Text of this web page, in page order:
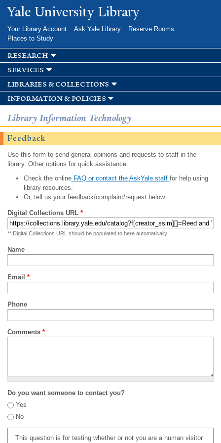
Skip to
main
Yale University Library
Your Library Account Ask Yale Library
Reserve Rooms
Places to Study
research
services
libraries & collections
information & policies
Library Information Technology
Feedback
Use this form to send general opinions and requests to staff in the
library. Other options for quick assistance:
Check the onlineFAQ or contact the AskYale staff for help using
library resources.
Or, tell us your feedback/complaint/request below.
Digital Collections URL *
** Digital Collections URL should be populated to here automatically
Name
Email *
Phone
Comments *
Do you want someone to contact you?
Yes
No
This question is for testing whether or not you are a human visitor